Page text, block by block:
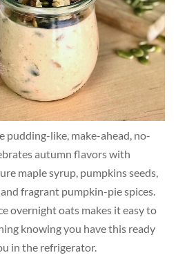
pudding-like, make-ahead, no-
autumn flavors with
maple syrup, pumpkins seeds,
fragrant pumpkin-pie spices.
overnight oats makes it easy to
knowing you have this ready
in the refrigerator.